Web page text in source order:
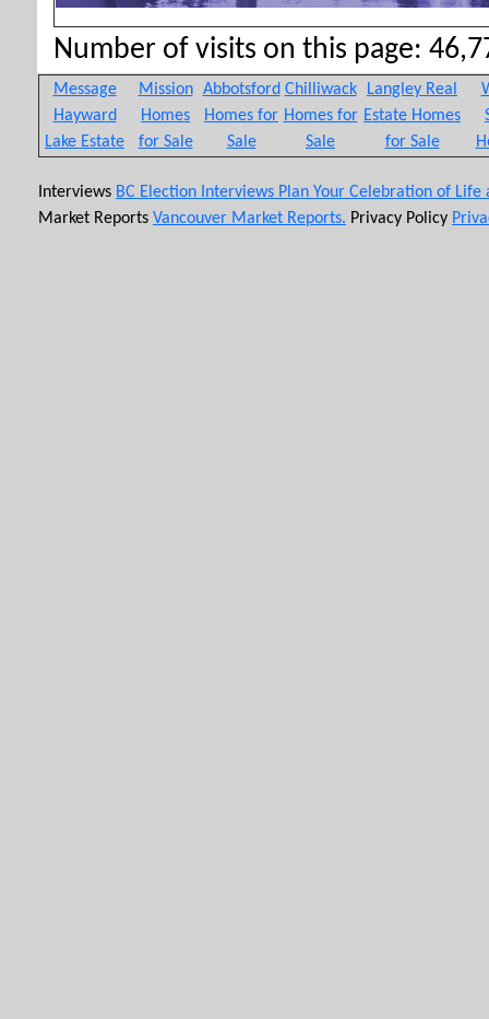
Number of visits on this page:
Message
Hayward
Lake Estate
Mission
Homes
for Sale
Abbotsford
Homes for
Sale
Chilliwack
Homes for
Sale
Langley Real
Estate Homes
for Sale
Interviews BC Election Interviews Plan Your Celebration of
Market Reports Vancouver Market Reports. Privacy Policy